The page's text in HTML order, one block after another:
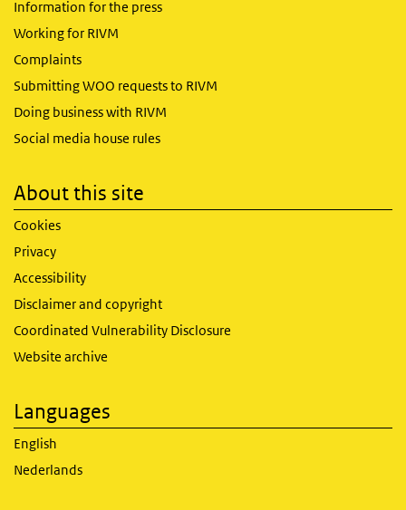
Information for the press
Working for RIVM
Complaints
Submitting WOO requests to RIVM
Doing business with RIVM
Social media house rules
About this site
Cookies
Privacy
Accessibility
Disclaimer and copyright
Coordinated Vulnerability Disclosure
Website archive
Languages
English
Nederlands